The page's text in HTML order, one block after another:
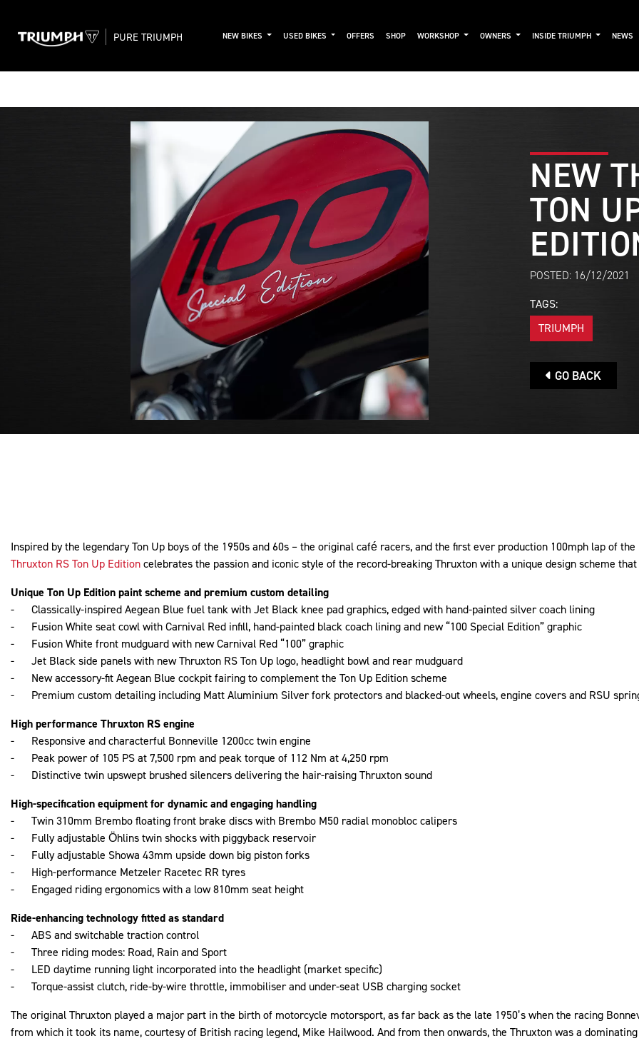
PURE TRIUMPH NEW BIKES USED BIKES OFFERS SHOP WORKSHOP OWNERS INSIDE TRIUMPH NEWS
NEW
TON
POSTED: 16/12/2021
TAGS:
TRIUMPH
GO BACK
Inspired by the legendary Ton Up boys of the 1950s and 60s – the original café racers, and the first ever production 100mph lap of
Thruxton RS Ton Up Editioncelebrates the passion and iconic style of the record-breaking Thruxton with a unique design scheme
Unique Ton Up Edition paint scheme and premium custom detailing
- Classically-inspired Aegean Blue fuel tank with Jet Black knee pad graphics, edged with hand-painted silver coach lining
- Fusion White seat cowl with Carnival Red infill, hand-painted black coach lining and new “100 Special Edition” graphic
- Fusion White front mudguard with new Carnival Red “100” graphic
- Jet Black side panels with new Thruxton RS Ton Up logo, headlight bowl and rear mudguard
- New accessory-fit Aegean Blue cockpit fairing to complement the Ton Up Edition scheme
- Premium custom detailing including Matt Aluminium Silver fork protectors and blacked-out wheels, engine covers and RSU
High performance Thruxton RS engine
- Responsive and characterful Bonneville 1200cc twin engine
- Peak power of 105 PS at 7,500 rpm and peak torque of 112 Nm at 4,250 rpm
- Distinctive twin upswept brushed silencers delivering the hair-raising Thruxton sound
High-specification equipment for dynamic and engaging handling
- Twin 310mm Brembo floating front brake discs with Brembo M50 radial monobloc calipers
- Fully adjustable Öhlins twin shocks with piggyback reservoir
- Fully adjustable Showa 43mm upside down big piston forks
- High-performance Metzeler Racetec RR tyres
- Engaged riding ergonomics with a low 810mm seat height
Ride-enhancing technology fitted as standard
- ABS and switchable traction control
- Three riding modes: Road, Rain and Sport
- LED daytime running light incorporated into the headlight (market specific)
- Torque-assist clutch, ride-by-wire throttle, immobiliser and under-seat USB charging socket
The original Thruxton played a major part in the birth of motorcycle motorsport, as far back as the late 1950’s when the racing
from which it took its name, courtesy of British racing legend, Mike Hailwood. And from then onwards, the Thruxton was a